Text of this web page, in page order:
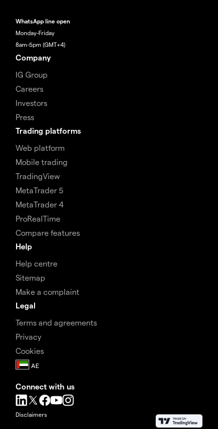
WhatsApp line open
Monday-Friday
8am-5pm (GMT+4)
Company
IG Group
Careers
Investors
Press
Trading platforms
Web platform
Mobile trading
TradingView
MetaTrader 5
MetaTrader 4
ProRealTime
Compare features
Help
Help centre
Sitemap
Make a complaint
Legal
Terms and agreements
Privacy
Cookies
Connect with us
Disclaimers